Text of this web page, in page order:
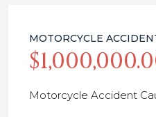
MOTORCYCLE
Motorcycle Accident